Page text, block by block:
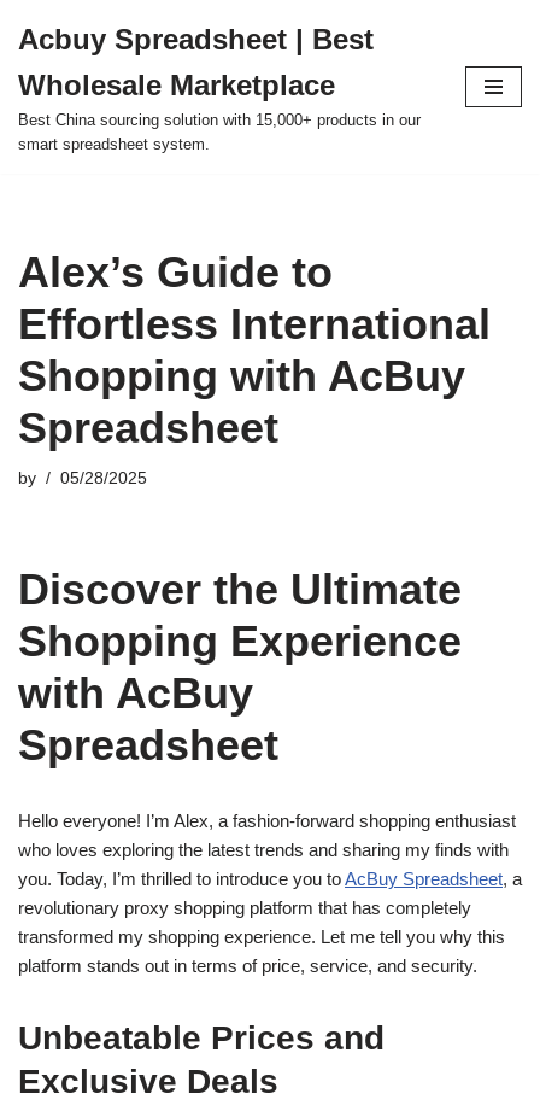
to
content
Acbuy Spreadsheet | Best
Wholesale Marketplace
Best China sourcing solution with 15,000+ products in our
smart spreadsheet system.
Alex’s Guide to
Effortless International
Shopping with AcBuy
Spreadsheet
by 05/28/2025
Discover the Ultimate
Shopping Experience
with AcBuy
Spreadsheet
Hello everyone! I’m Alex, a fashion-forward shopping enthusiast
who loves exploring the latest trends and sharing my finds with
you. Today, I’m thrilled to introduce you toAcBuy Spreadsheet, a
revolutionary proxy shopping platform that has completely
transformed my shopping experience. Let me tell you why this
platform stands out in terms of price, service, and security.
Unbeatable Prices and
Exclusive Deals